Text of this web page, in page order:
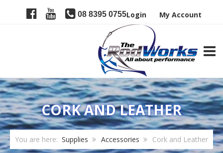
08 8395 0755Login My Account
CORK AND LEATHER
You are here: Supplies Accessories Cork and Leather